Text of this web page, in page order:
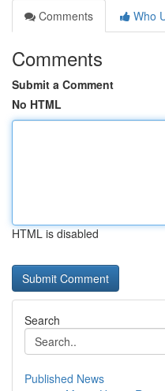
Comments
Who
Comments
Submit a Comment
No HTML
HTML is disabled
Search
Published News